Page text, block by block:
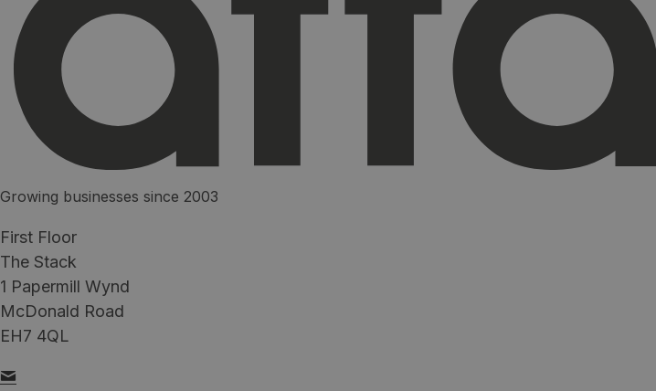
Growing businesses since 2003
First Floor
The Stack
1 Papermill Wynd
McDonald Road
EH7 4QL